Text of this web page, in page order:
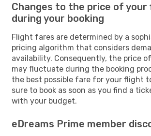
Changes to the price of your
during your booking
Flight fares are determined by a
pricing algorithm that considers
availability. Consequently, the price
may fluctuate during the booking
the best possible fare for your flight
sure to book as soon as you find a
with your budget.
eDreams Prime member